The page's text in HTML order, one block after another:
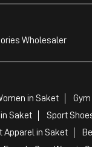
Wholesaler
in Saket
Saket
Sport
Apparel in Saket